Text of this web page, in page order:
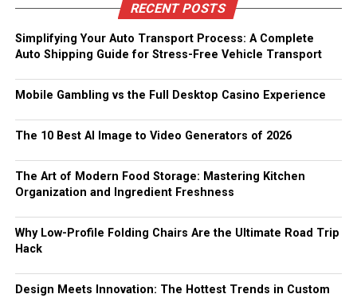
RECENT POSTS
Simplifying Your Auto Transport Process: A Complete
Auto Shipping Guide for Stress-Free Vehicle Transport
Mobile Gambling vs the Full Desktop Casino Experience
The 10 Best AI Image to Video Generators of 2026
The Art of Modern Food Storage: Mastering Kitchen
Organization and Ingredient Freshness
Why Low-Profile Folding Chairs Are the Ultimate Road Trip
Hack
Design Meets Innovation: The Hottest Trends in Custom